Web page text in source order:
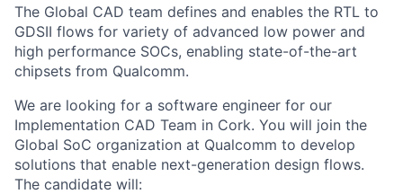
The Global CAD team defines and enables the RTL to
GDSII flows for variety of advanced low power and
high performance SOCs, enabling state-of-the-art
chipsets from Qualcomm.
We are looking for a software engineer for our
Implementation CAD Team in Cork. You will join the
Global SoC organization at Qualcomm to develop
solutions that enable next-generation design flows.
The candidate will: